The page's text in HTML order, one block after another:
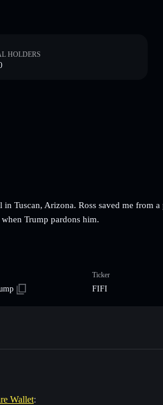
HOLDERS
Tuscan, Arizona. Ross saved me from
Trump pardons him.
Ticker
FIFI
Wallet: